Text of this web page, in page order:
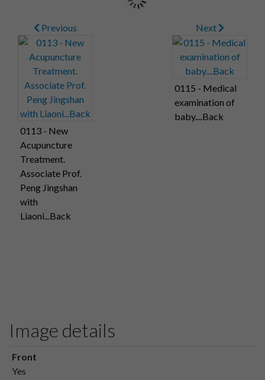
Previous
0113 - New
Acupuncture
Treatment.
Associate Prof.
Peng Jingshan
with
Liaoni...Back
Next
0115 - Medical
examination of
baby....Back
Image details
Front
Yes